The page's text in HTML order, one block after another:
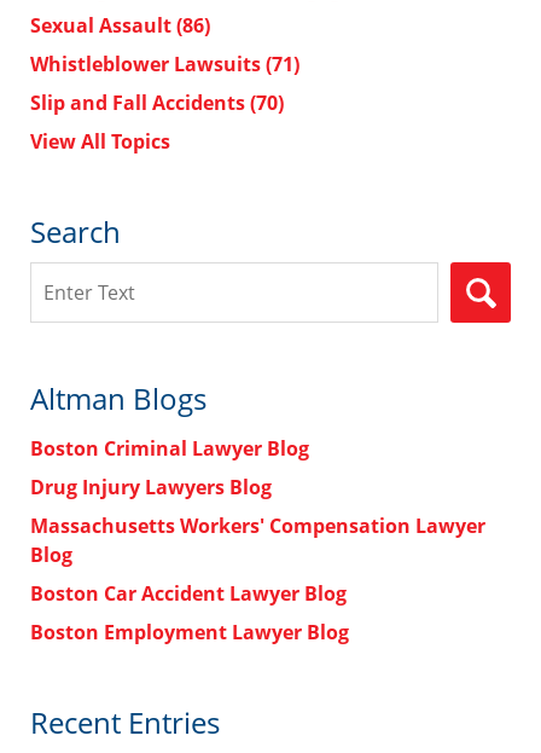
Sexual Assault(86)
Whistleblower Lawsuits(71)
Slip and Fall Accidents(70)
View All Topics
Search
Altman Blogs
Boston Criminal Lawyer Blog
Drug Injury Lawyers Blog
Massachusetts Workers' Compensation Lawyer
Blog
Boston Car Accident Lawyer Blog
Boston Employment Lawyer Blog
Recent Entries